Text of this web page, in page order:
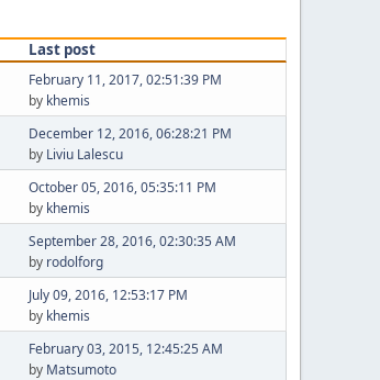
Last post
February 11, 2017, 02:51:39 PM
by khemis
December 12, 2016, 06:28:21 PM
by Liviu Lalescu
October 05, 2016, 05:35:11 PM
by khemis
September 28, 2016, 02:30:35 AM
by rodolforg
July 09, 2016, 12:53:17 PM
by khemis
February 03, 2015, 12:45:25 AM
by Matsumoto